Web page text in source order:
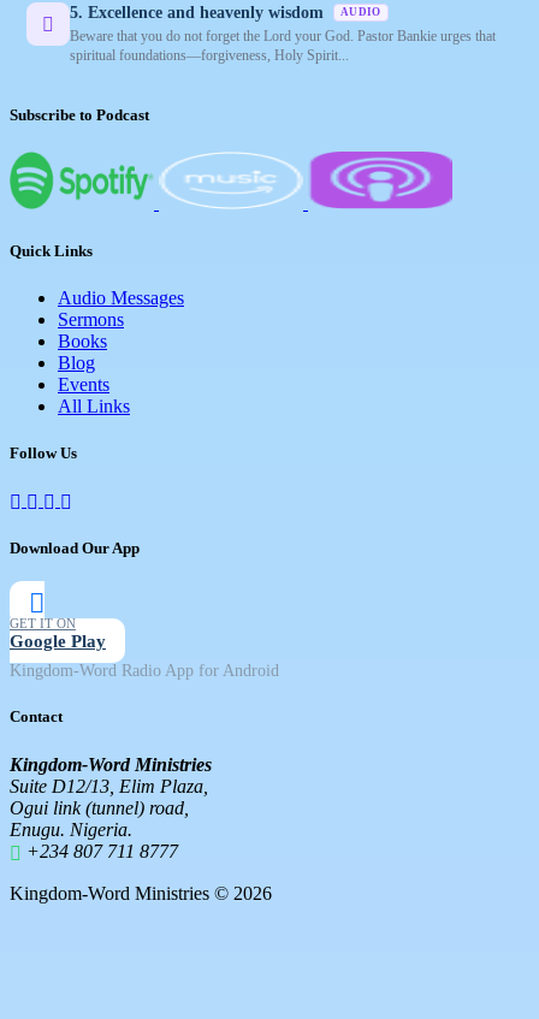
5. Excellence and heavenly wisdom AUDIO
Beware that you do not forget the Lord your God. Pastor Bankie urges that
spiritual foundations—forgiveness, Holy Spirit...
Subscribe to Podcast
Quick Links
Audio Messages
Sermons
Books
Blog
Events
All Links
Follow Us
Download Our App
GET IT ON
Google Play
Kingdom-Word Radio App for Android
Contact
Kingdom-Word Ministries
Suite D12/13, Elim Plaza,
Ogui link (tunnel) road,
Enugu. Nigeria.
+234 807 711 8777
Kingdom-Word Ministries © 2026